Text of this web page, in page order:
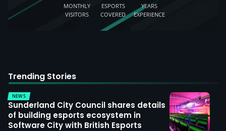
MONTHLY
VISITORS
ESPORTS
COVERED
YEARS
EXPERIENCE
Trending Stories
NEWS
Sunderland City Council shares details
of building esports ecosystem in
Software City with British Esports